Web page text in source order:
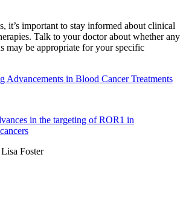
it’s important to stay informed about clinical
Talk to your doctor about whether any
may be appropriate for your specific
Advancements in Blood Cancer Treatments
in the targeting of ROR1 in